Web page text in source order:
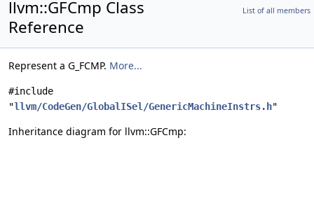
List of all members
llvm::GFCmp Class
Reference
Represent a G_FCMP. More...
#include
"llvm/CodeGen/GlobalISel/GenericMachineInstrs.h"
Inheritance diagram for llvm::GFCmp: